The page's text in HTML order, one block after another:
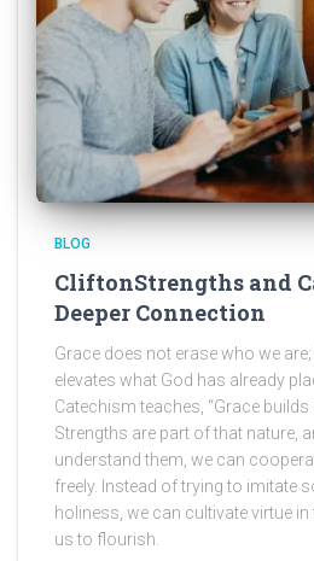
BLOG
CliftonStrengths and
Deeper Connection
Grace does not erase who we
elevates what God has already
Catechism teaches, “Grace builds
Strengths are part of that nature,
understand them, we can
freely. Instead of trying to imitate
holiness, we can cultivate virtue
us to flourish.